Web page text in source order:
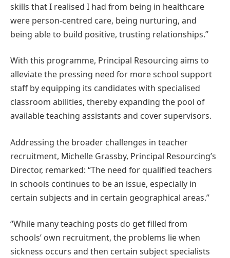
skills that I realised I had from being in healthcare
were person-centred care, being nurturing, and
being able to build positive, trusting relationships.”
With this programme, Principal Resourcing aims to
alleviate the pressing need for more school support
staff by equipping its candidates with specialised
classroom abilities, thereby expanding the pool of
available teaching assistants and cover supervisors.
Addressing the broader challenges in teacher
recruitment, Michelle Grassby, Principal Resourcing’s
Director, remarked: “The need for qualified teachers
in schools continues to be an issue, especially in
certain subjects and in certain geographical areas.”
“While many teaching posts do get filled from
schools’ own recruitment, the problems lie when
sickness occurs and then certain subject specialists